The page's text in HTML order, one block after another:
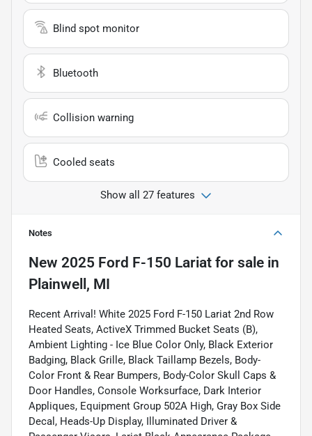
Blind spot monitor
Bluetooth
Collision warning
Cooled seats
Show all 27 features
Notes
New 2025 Ford F-150 Lariat for sale in
Plainwell, MI
Recent Arrival! White 2025 Ford F-150 Lariat 2nd Row
Heated Seats, ActiveX Trimmed Bucket Seats (B),
Ambient Lighting - Ice Blue Color Only, Black Exterior
Badging, Black Grille, Black Taillamp Bezels, Body-
Color Front & Rear Bumpers, Body-Color Skull Caps &
Door Handles, Console Worksurface, Dark Interior
Appliques, Equipment Group 502A High, Gray Box Side
Decal, Heads-Up Display, Illuminated Driver &